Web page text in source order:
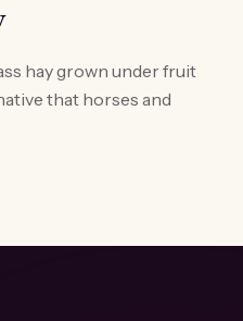
hay grown under fruit
that horses and